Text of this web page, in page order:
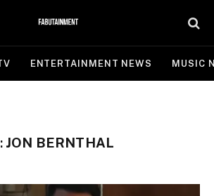
ENTERTAINMENT NEWS MUSIC
JON BERNTHAL